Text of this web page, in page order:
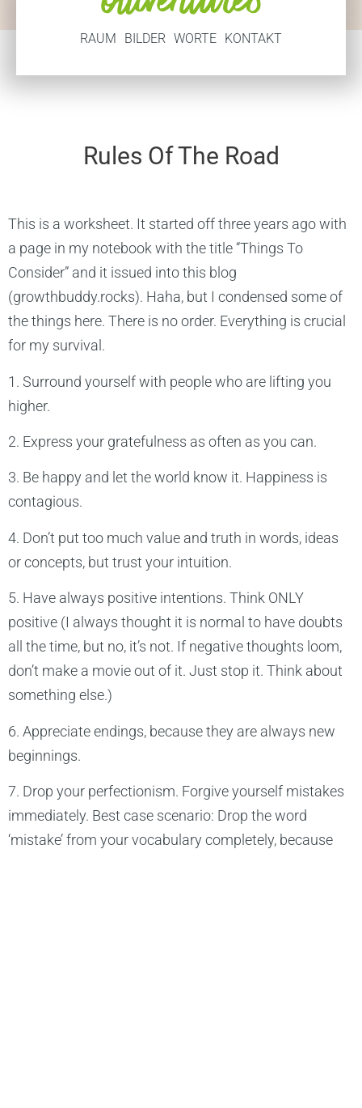
RAUM BILDER WORTE KONTAKT
Rules Of The Road
This is a worksheet. It started off three years ago with
a page in my notebook with the title “Things To
Consider” and it issued into this blog
(growthbuddy.rocks). Haha, but I condensed some of
the things here. There is no order. Everything is crucial
for my survival.
1. Surround yourself with people who are lifting you
higher.
2. Express your gratefulness as often as you can.
3. Be happy and let the world know it. Happiness is
contagious.
4. Don’t put too much value and truth in words, ideas
or concepts, but trust your intuition.
5. Have always positive intentions. Think ONLY
positive (I always thought it is normal to have doubts
all the time, but no, it’s not. If negative thoughts loom,
don’t make a movie out of it. Just stop it. Think about
something else.)
6. Appreciate endings, because they are always new
beginnings.
7. Drop your perfectionism. Forgive yourself mistakes
immediately. Best case scenario: Drop the word
‘mistake’ from your vocabulary completely, because